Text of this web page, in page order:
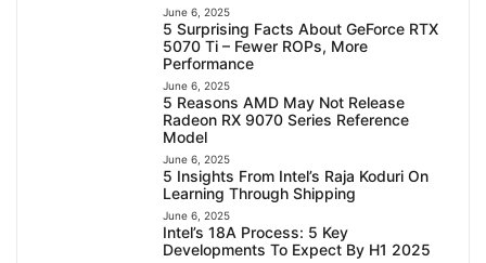
June 6, 2025
5 Surprising Facts About GeForce RTX
5070 Ti – Fewer ROPs, More
Performance
June 6, 2025
5 Reasons AMD May Not Release
Radeon RX 9070 Series Reference
Model
June 6, 2025
5 Insights From Intel’s Raja Koduri On
Learning Through Shipping
June 6, 2025
Intel’s 18A Process: 5 Key
Developments To Expect By H1 2025